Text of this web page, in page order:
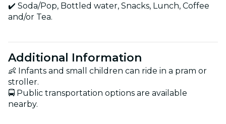
✔️ Soda/Pop, Bottled water, Snacks, Lunch, Coffee
and/or Tea.
Additional Information
👶 Infants and small children can ride in a pram or
stroller.
🚍 Public transportation options are available
nearby.